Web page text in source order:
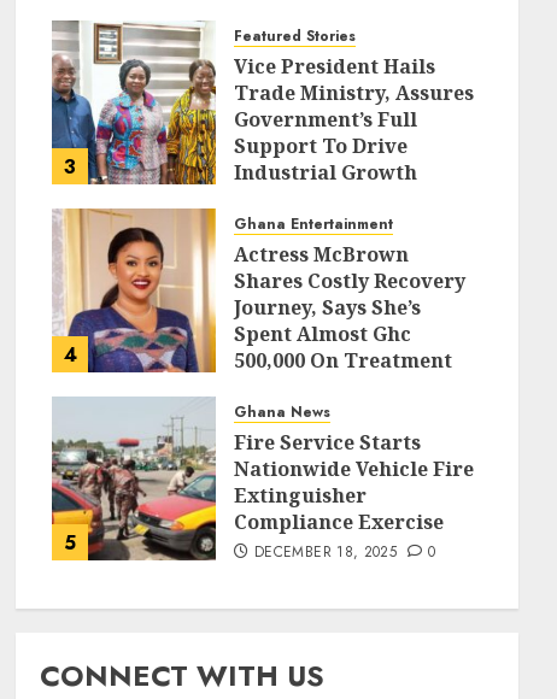
3
Featured Stories
Vice President Hails
Trade Ministry, Assures
Government’s Full
Support To Drive
Industrial Growth
4
Ghana Entertainment
Actress McBrown
Shares Costly Recovery
Journey, Says She’s
Spent Almost Ghc
500,000 On Treatment
5
Ghana News
Fire Service Starts
Nationwide Vehicle Fire
Extinguisher
Compliance Exercise
DECEMBER 18, 2025 0
CONNECT WITH US